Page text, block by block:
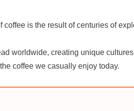
is the result of centuries of
worldwide, creating unique
coffee we casually enjoy today.